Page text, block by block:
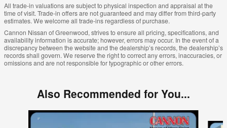
All trade-in valuations are subject to physical inspection and appraisal at the
time of visit. Trade-in offers are not guaranteed and may differ from third-party
estimates. We welcome all trade-ins regardless of purchase.
Cannon Nissan of Greenwood, strives to ensure all pricing, specifications, and
availability information is accurate; however, errors may occur. In the event of a
discrepancy between the website and the dealership’s records, the dealership’s
records shall govern. We reserve the right to correct any errors, inaccuracies, or
omissions and are not responsible for typographic or other errors.
Also Recommended for You...
Slide 1 of 5